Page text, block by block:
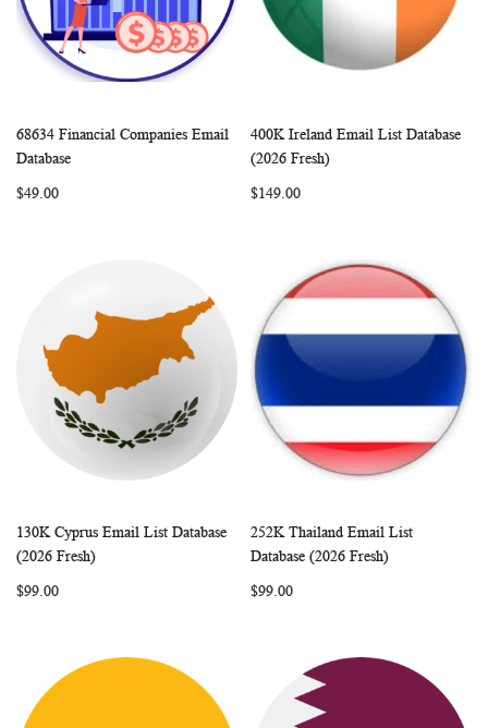
Add to Cart COMPARE
68634 Financial Companies Email
Database
$49.00
Add to Cart
400K Ireland Email List Database
(2026 Fresh)
$149.00
Add to Cart COMPARE
130K Cyprus Email List Database
(2026 Fresh)
$99.00
Add to Cart
252K Thailand Email List
Database (2026 Fresh)
$99.00